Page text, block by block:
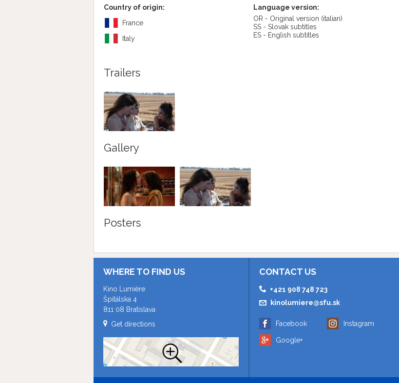
Country of origin:
France
Italy
Language version:
OR - Original version (italian)
SS - Slovak subtitles
ES - English subtitles
Trailers
Gallery
Posters
WHERE TO FIND US
Kino Lumière
Špitálska 4
811 08 Bratislava
Get directions
CONTACT US
+421 908 748 723
kinolumiere@sfu.sk
Facebook
Google+
Instagram